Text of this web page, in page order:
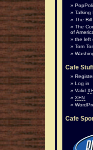
Talking
The
The
of
the left
Tom
Cafe
Log in
Valid
XFN
Cafe